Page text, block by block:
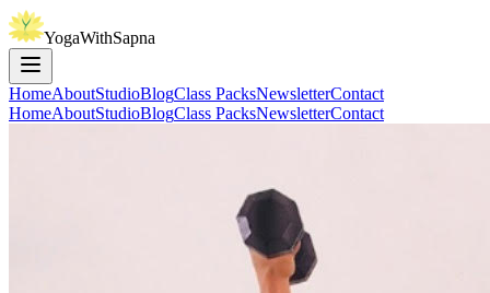
YogaWithSapna
HomeAboutStudioBlogClass PacksNewsletterContact
HomeAboutStudioBlogClass PacksNewsletterContact